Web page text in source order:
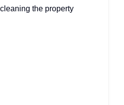
the property